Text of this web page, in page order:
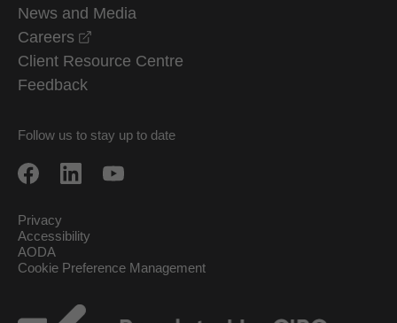
News and Media
Careers
Client Resource Centre
Feedback
Follow us to stay up to date
Privacy
Accessibility
AODA
Cookie Preference Management